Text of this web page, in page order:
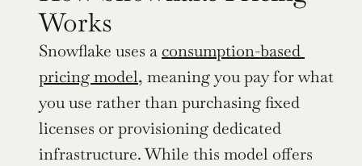
Works
Snowflake uses a consumption-based
pricing model, meaning you pay for what
you use rather than purchasing fixed
licenses or provisioning dedicated
infrastructure. While this model offers